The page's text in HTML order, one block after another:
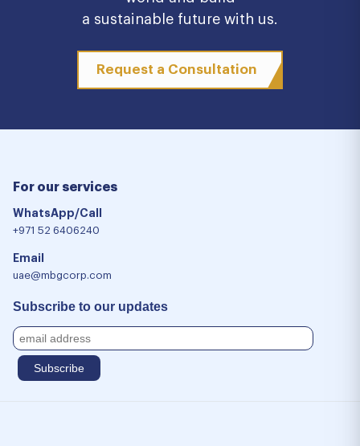
a sustainable future with us.
Request a Consultation
For our services
WhatsApp/Call
+971 52 6406240
Email
uae@mbgcorp.com
Subscribe to our updates